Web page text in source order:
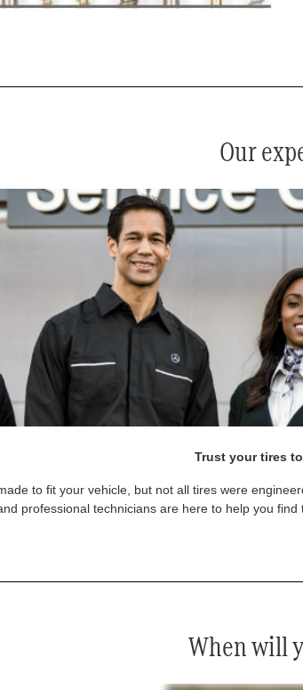
Our
Trust your tires
to fit your vehicle, but not all tires were
professional technicians are here to help you
When will